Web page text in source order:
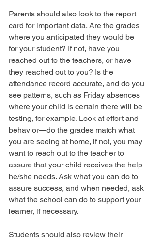
Parents should also look to the report
card for important data. Are the grades
where you anticipated they would be
for your student? If not, have you
reached out to the teachers, or have
they reached out to you? Is the
attendance record accurate, and do you
see patterns, such as Friday absences
where your child is certain there will be
testing, for example. Look at effort and
behavior—do the grades match what
you are seeing at home, if not, you may
want to reach out to the teacher to
assure that your child receives the help
he/she needs. Ask what you can do to
assure success, and when needed, ask
what the school can do to support your
learner, if necessary.
Students should also review their